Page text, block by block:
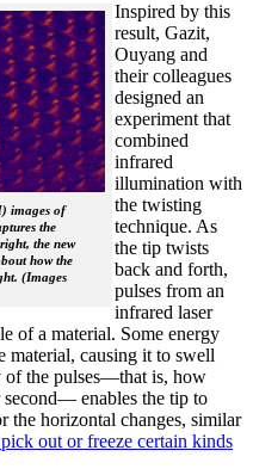
images of
the
the new
how the
(Images
Inspired by this
result, Gazit,
Ouyang and
their colleagues
designed an
experiment that
combined
infrared
illumination with
the twisting
technique. As
the tip twists
back and forth,
pulses from an
infrared laser
of a material. Some energy
material, causing it to swell
of the pulses—that is, how
second— enables the tip to
the horizontal changes, similar
out or freeze certain kinds